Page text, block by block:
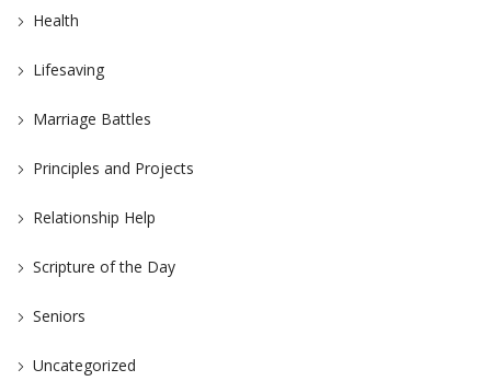
Health
Lifesaving
Marriage Battles
Principles and Projects
Relationship Help
Scripture of the Day
Seniors
Uncategorized